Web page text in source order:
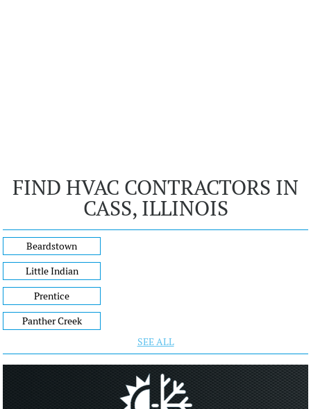
FIND HVAC CONTRACTORS IN
CASS, ILLINOIS
Beardstown
Little Indian
Prentice
Panther Creek
SEE ALL